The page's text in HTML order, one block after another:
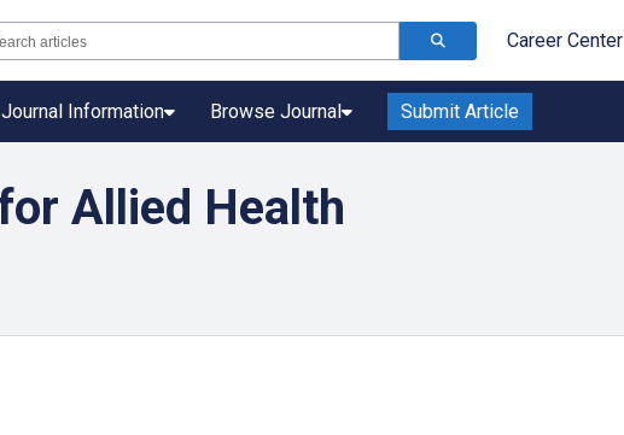
Career Center
Journal Information Browse Journal Submit Article
Allied Health